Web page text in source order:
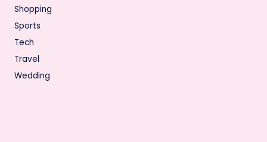
Shopping
Sports
Tech
Travel
Wedding